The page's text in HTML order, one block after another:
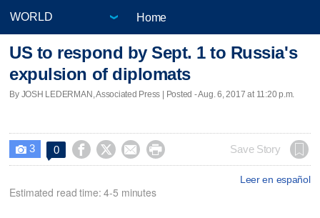
Home
US to respond by Sept. 1 to Russia's
expulsion of diplomats
By JOSH LEDERMAN, Associated Press | Posted - Aug. 6, 2017 at 11:20 p.m.
 3 0     Save Story
Leer en español
Estimated read time: 4-5 minutes